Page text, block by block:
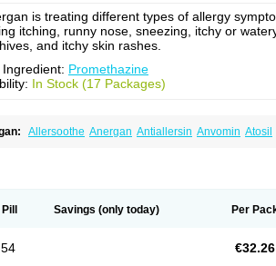
is treating different types of allergy
itching, runny nose, sneezing, itchy or
and itchy skin rashes.
Ingredient: Promethazine
In Stock (17 Packages)
Allersoothe Anergan Antiallersin Anvomin Atosil
Savings (only today) Per
€32.26